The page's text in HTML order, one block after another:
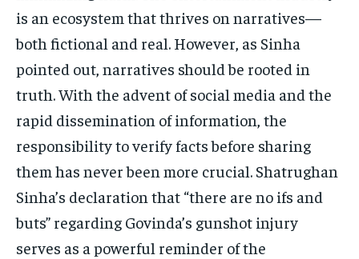
is an ecosystem that thrives on narratives—
both fictional and real. However, as Sinha
pointed out, narratives should be rooted in
truth. With the advent of social media and the
rapid dissemination of information, the
responsibility to verify facts before sharing
them has never been more crucial. Shatrughan
Sinha’s declaration that “there are no ifs and
buts” regarding Govinda’s gunshot injury
serves as a powerful reminder of the